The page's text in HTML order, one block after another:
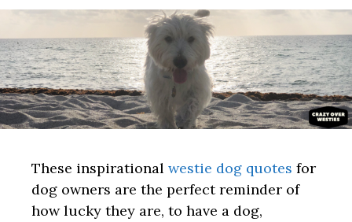
These inspirational westie dog quotes for
dog owners are the perfect reminder of
how lucky they are, to have a dog,